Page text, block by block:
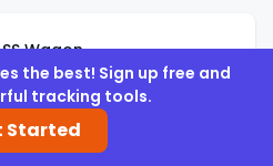
Wagon
price →
View
the best! Sign up free and
tracking tools.
Started